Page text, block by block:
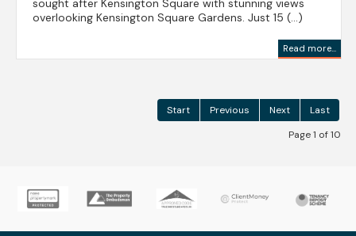
sought after Kensington Square with stunning views
overlooking Kensington Square Gardens. Just 15 (...)
Read more...
Start Previous Next
Last
Page 1 of 10